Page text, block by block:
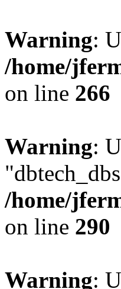
Warning:
/home/
on line 266
Warning:
/home/
on line 290
Warning: